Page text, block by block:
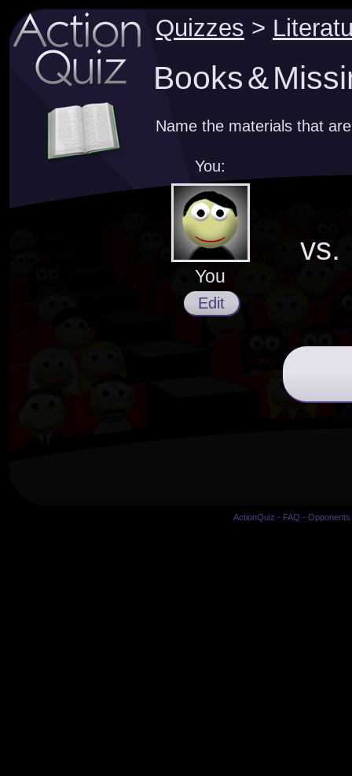
Quizzes >
Books &
Name the materials that
You:
You
Edit
vs.
ActionQuiz - FAQ -Opponents